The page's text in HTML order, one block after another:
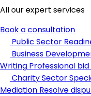
All our expert services
Book a consultation
Public Sector
Business
Writing Professional
Charity Sector
Mediation Resolve